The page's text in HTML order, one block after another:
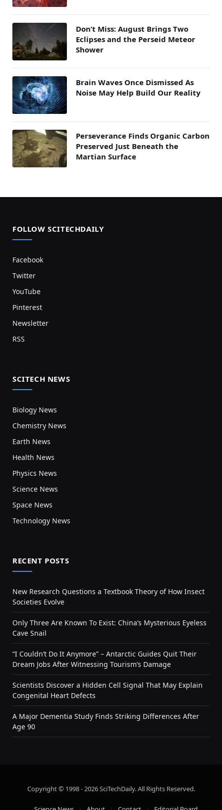
Don’t Miss: August Brings Two
Eclipses and the Perseid Meteor
Shower
Brain Waves Once Dismissed As
Noise May Help Build Our Reality
Perseverance Finds Organic Carbon
Preserved Just Beneath the
Martian Surface
FOLLOW SCITECHDAILY
Facebook
Twitter
YouTube
Pinterest
Newsletter
RSS
SCITECH NEWS
Biology News
Chemistry News
Earth News
Health News
Physics News
Science News
Space News
Technology News
RECENT POSTS
New Research Questions a Textbook Theory of How Insect
Societies Evolve
Only Three Are Known To Exist: China’s Mysterious Eyeless
Cave Snail
“I Couldn’t Do It Anymore” – Antarctic Guides Quit Their
Dream Jobs After Witnessing Tourism’s Damage
Scientists Discover a Hidden Cell Signal That May Explain
Congenital Heart Defects
A Major Dementia Study Finds Striking Differences After
Age 90
Copyright © 1998 - 2026 SciTechDaily. All Rights Reserved.